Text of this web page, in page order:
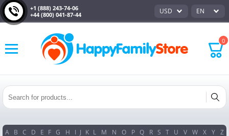
+1 (888) 243-74-06
+44 (800) 041-87-44
USD EN
0
A B C D E F G H I J K L M N O P Q R S T U V W X Y Z